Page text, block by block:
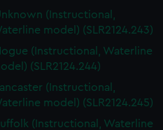
(Instructional,
model) (SLR2124.243)
(Instructional, Waterline
(SLR2124.244)
Lancaster (Instructional,
model) (SLR2124.245)
(Instructional, Waterline